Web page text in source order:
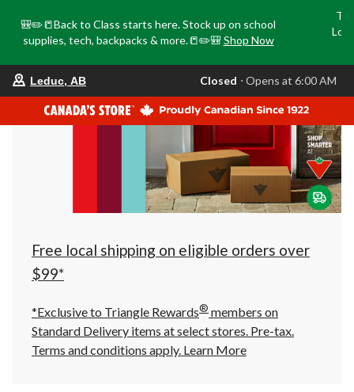
🎒✏️📒Back to Class starts here. Stock up on school
supplies, tech, backpacks & more.📒✏️🎒 Shop Now
your
store
is
Leduc,
AB,
currently
Closed,
Opens
at
at
click
to
Leduc, AB Closed ⋅ Opens at 6:00 AM
Free local shipping on eligible orders over
$99*
*Exclusive to Triangle Rewards® members on
Standard Delivery items at select stores. Pre-tax.
Terms and conditions apply. Learn More